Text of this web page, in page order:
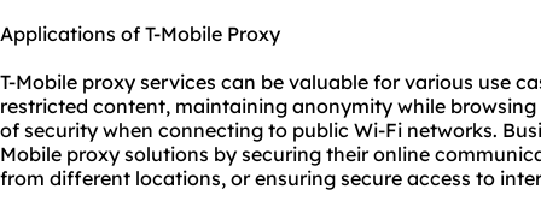
Applications of T-Mobile Proxy
T-Mobile proxy services can be valuable for various use
restricted content, maintaining anonymity while
of security when connecting to public Wi-Fi networks.
Mobile proxy solutions by securing their online
from different locations, or ensuring secure access to